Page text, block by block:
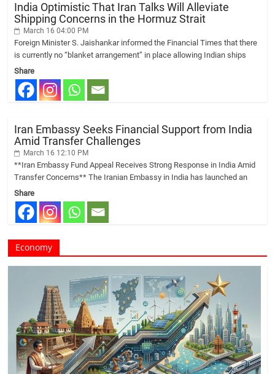
India Optimistic That Iran Talks Will Alleviate
Shipping Concerns in the Hormuz Strait
March 16 04:00 PM
Foreign Minister S. Jaishankar informed the Financial Times that there
is currently no “blanket arrangement” in place allowing Indian ships
Share
Iran Embassy Seeks Financial Support from India
Amid Transfer Challenges
March 16 12:10 PM
**Iran Embassy Fund Appeal Receives Strong Response in India Amid
Transfer Concerns** The Iranian Embassy in India has launched an
Share
Economy